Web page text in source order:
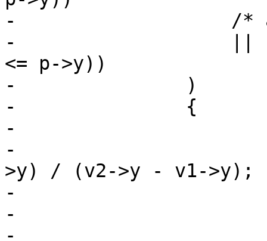
-		    /* a downward crossing */
-		    || ((v1->y > p->y) && (v2->y
<= p->y))
-		)
-		{
-
-			vt = (double)(p->y - v1-
>y) / (v2->y - v1->y);
-
-			/* P->x <intersect */
-			if (p->x < v1->x + vt *